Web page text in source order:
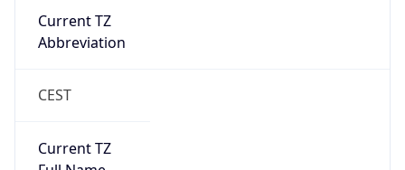
Current TZ
Abbreviation
CEST
Current TZ